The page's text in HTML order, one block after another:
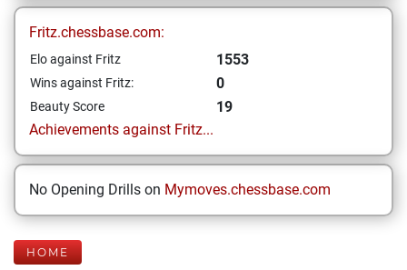
Fritz.chessbase.com:
Elo against Fritz 1553
Wins against Fritz: 0
Beauty Score
19
Achievements against Fritz...
No Opening Drills on Mymoves.chessbase.com
HOME